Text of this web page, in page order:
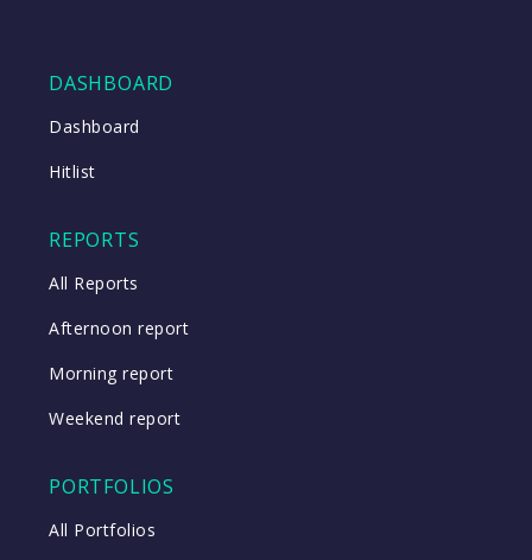
DASHBOARD
Dashboard
Hitlist
REPORTS
All Reports
Afternoon report
Morning report
Weekend report
PORTFOLIOS
All Portfolios